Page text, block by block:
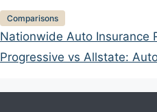
Categories
Comparisons
Nationwide Auto Insurance
Progressive vs Allstate: